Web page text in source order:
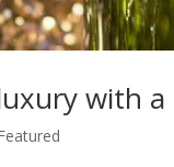
with